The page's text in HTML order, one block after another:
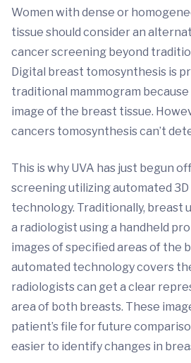
Women with dense or
tissue should consider an
cancer screening beyond
Digital breast tomosynthesis is
traditional mammogram because
image of the breast tissue.
cancers tomosynthesis can’t
This is why UVA has just begun
screening utilizing automated
technology. Traditionally, breast
a radiologist using a handheld
images of specified areas of the
automated technology covers
radiologists can get a clear
area of both breasts. These
patient’s file for future
easier to identify changes in